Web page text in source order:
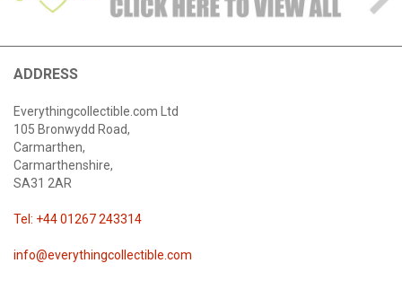
ADDRESS
Everythingcollectible.com Ltd
105 Bronwydd Road,
Carmarthen,
Carmarthenshire,
SA31 2AR
Tel: +44 01267 243314
info@everythingcollectible.com